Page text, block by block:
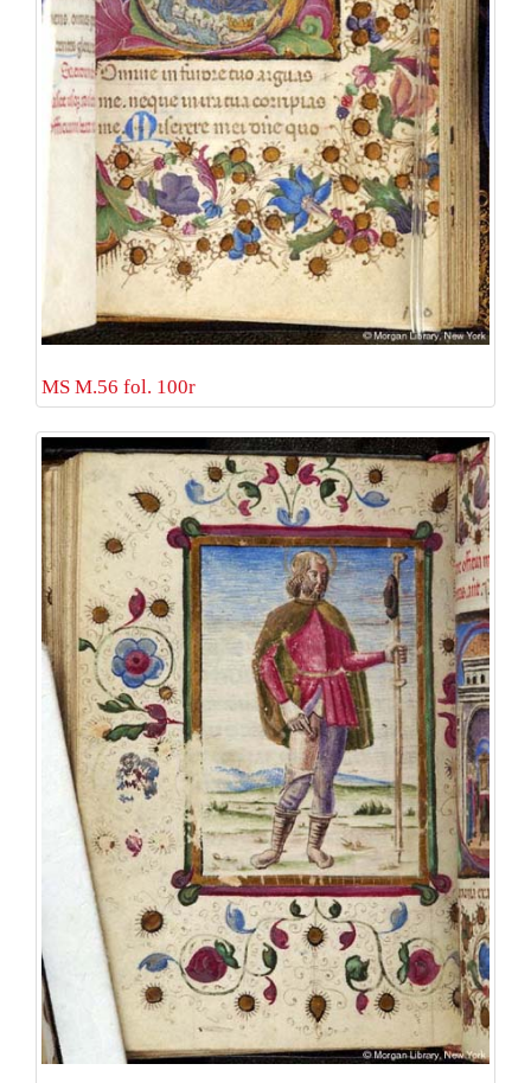
MS M.56 fol. 100r